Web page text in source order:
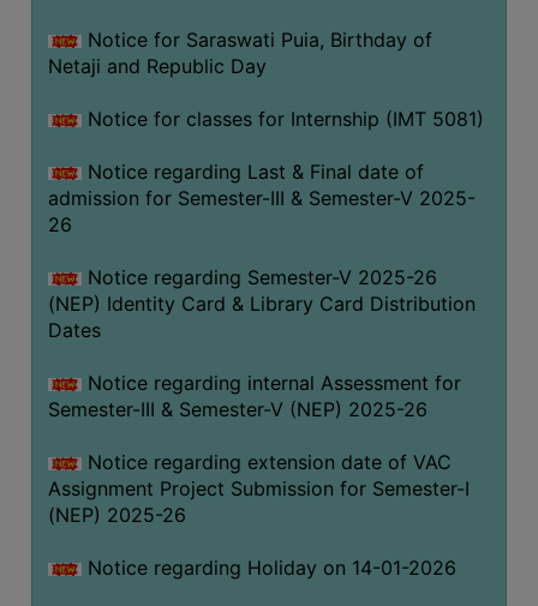
Notice for Saraswati Puia, Birthday of
Netaji and Republic Day
Notice for classes for Internship (IMT 5081)
Notice regarding Last & Final date of
admission for Semester-III & Semester-V 2025-
26
Notice regarding Semester-V 2025-26
(NEP) Identity Card & Library Card Distribution
Dates
Notice regarding internal Assessment for
Semester-III & Semester-V (NEP) 2025-26
Notice regarding extension date of VAC
Assignment Project Submission for Semester-I
(NEP) 2025-26
Notice regarding Holiday on 14-01-2026